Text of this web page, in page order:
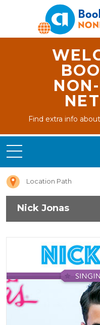
Find extra info
Location Path
Nick Jonas